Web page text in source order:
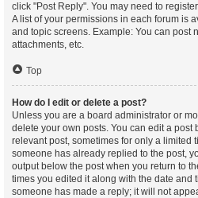
click "Post Reply". You may need to
A list of your permissions in each forum is
and topic screens. Example: You can post
attachments, etc.
Top
How do I edit or delete a post?
Unless you are a board administrator or
delete your own posts. You can edit a post
relevant post, sometimes for only a limited
someone has already replied to the post,
output below the post when you return to
times you edited it along with the date and
someone has made a reply; it will not